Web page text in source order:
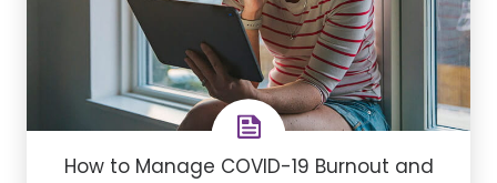
How to Manage COVID-19 Burnout and